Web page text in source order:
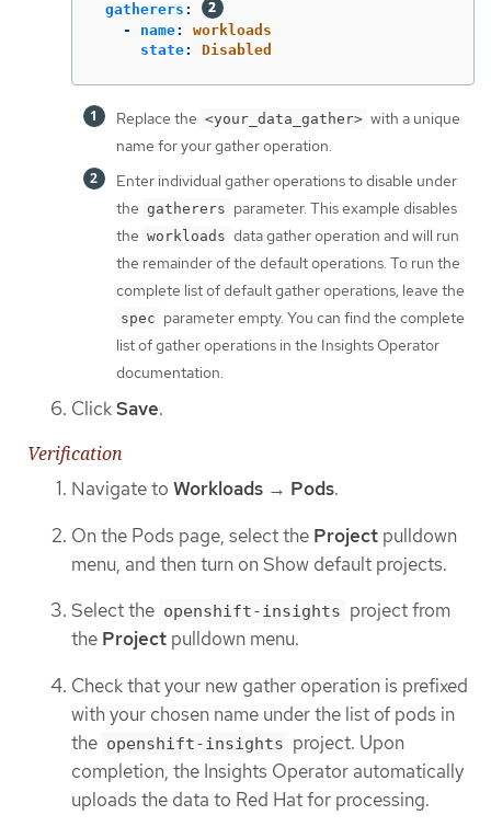
gatherers :
-
name:
workloads
state: Disabled
Replace the <your_data_gather> with a unique
name for your gather operation.
Enter individual gather operations to disable under
the gatherers parameter. This example disables
the workloads data gather operation and will run
the remainder of the default operations. To run the
complete list of default gather operations, leave the
spec parameter empty. You can find the complete
list of gather operations in the Insights Operator
documentation.
ClickSave.
Verification
Navigate to Workloads → Pods.
On the Pods page, select the Project pulldown
menu, and then turn on Show default projects.
Select the openshift-insights project from
the Project pulldown menu.
Check that your new gather operation is prefixed
with your chosen name under the list of pods in
the openshift-insights project. Upon
completion, the Insights Operator automatically
uploads the data to Red Hat for processing.